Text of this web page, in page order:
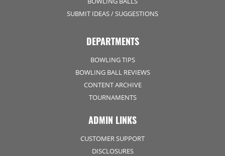
SUBMIT IDEAS / SUGGESTIONS
DEPARTMENTS
BOWLING TIPS
BOWLING BALL REVIEWS
CONTENT ARCHIVE
TOURNAMENTS
ADMIN LINKS
CUSTOMER SUPPORT
DISCLOSURES